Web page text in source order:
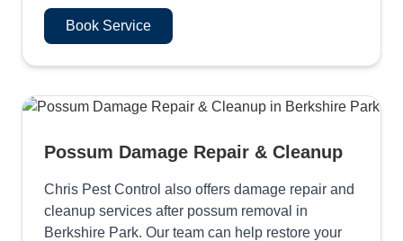
Book Service
Possum Damage Repair & Cleanup
Chris Pest Control also offers damage repair and
cleanup services after possum removal in
Berkshire Park. Our team can help restore your